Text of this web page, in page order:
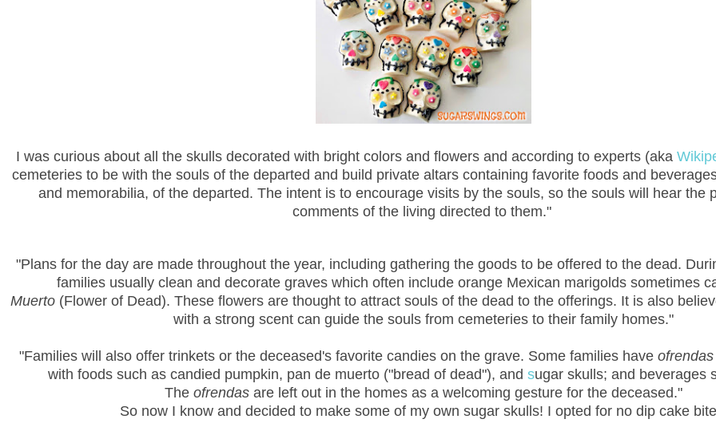
I was curious about all the skulls decorated with bright colors and flowers and according to experts (aka
cemeteries to be with the souls of the departed and build private altars containing favorite foods and
and memorabilia, of the departed. The intent is to encourage visits by the souls, so the souls will hear the
comments of the living directed to them."
"Plans for the day are made throughout the year, including gathering the goods to be offered to the dead.
families usually clean and decorate graves which often include orange Mexican marigolds sometimes
Muerto(Flower of Dead). These flowers are thought to attract souls of the dead to the offerings. It is also
with a strong scent can guide the souls from cemeteries to their family homes."
"Families will also offer trinkets or the deceased's favorite candies on the grave. Some families have ofrendas
with foods such as candied pumpkin, pan de muerto ("bread of dead"), and sugar skulls; and beverages
The ofrendas are left out in the homes as a welcoming gesture for the deceased."
So now I know and decided to make some of my own sugar skulls! I opted for no dip cake